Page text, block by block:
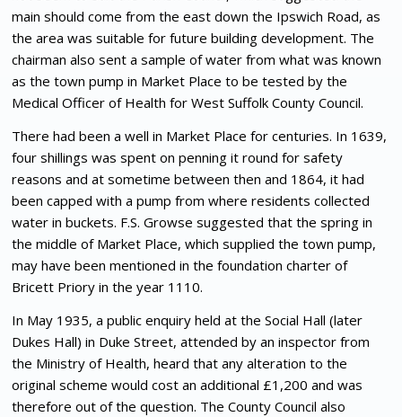
main should come from the east down the Ipswich Road, as
the area was suitable for future building development. The
chairman also sent a sample of water from what was known
as the town pump in Market Place to be tested by the
Medical Officer of Health for West Suffolk County Council.
There had been a well in Market Place for centuries. In 1639,
four shillings was spent on penning it round for safety
reasons and at sometime between then and 1864, it had
been capped with a pump from where residents collected
water in buckets. F.S. Growse suggested that the spring in
the middle of Market Place, which supplied the town pump,
may have been mentioned in the foundation charter of
Bricett Priory in the year 1110.
In May 1935, a public enquiry held at the Social Hall (later
Dukes Hall) in Duke Street, attended by an inspector from
the Ministry of Health, heard that any alteration to the
original scheme would cost an additional £1,200 and was
therefore out of the question. The County Council also